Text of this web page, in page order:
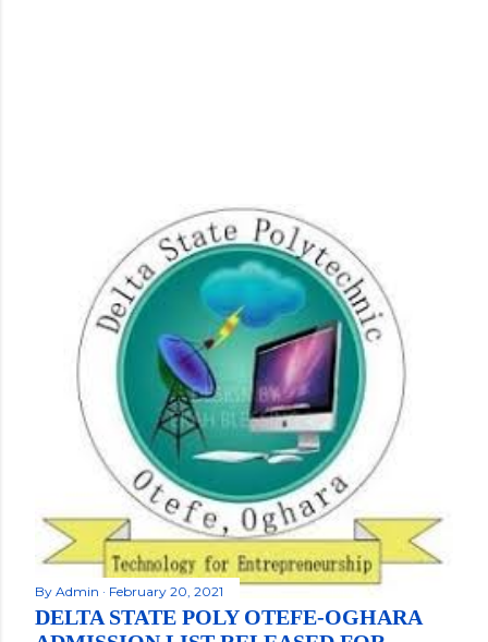
By Admin February 20, 2021
DELTA STATE POLY OTEFE-OGHARA